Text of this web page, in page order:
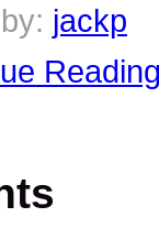
jackp